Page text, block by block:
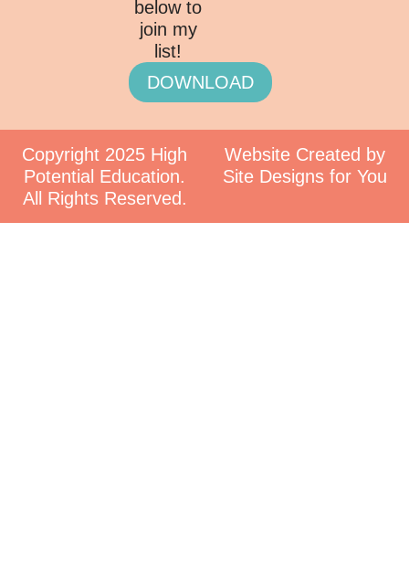
below to
join my
list!
DOWNLOAD
Copyright 2025 High
Potential Education.
All Rights Reserved.
Website Created by
Site Designs for You